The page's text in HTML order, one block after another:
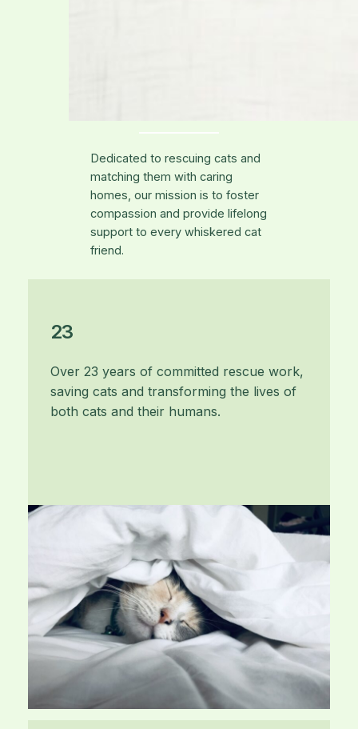
Dedicated to rescuing cats and
matching them with caring
homes, our mission is to foster
compassion and provide lifelong
support to every whiskered cat
friend.
23
Over 23 years of committed rescue work,
saving cats and transforming the lives of
both cats and their humans.